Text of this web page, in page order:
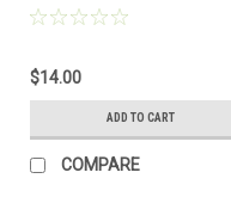
$14.00
ADD TO CART
COMPARE